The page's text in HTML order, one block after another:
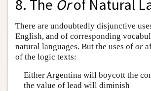
8. The Orof Natural
There are undoubtedly disjunctive
English, and of corresponding
natural languages. But the uses of or
of the logic texts:
Either Argentina will boycott the
the value of lead will diminish